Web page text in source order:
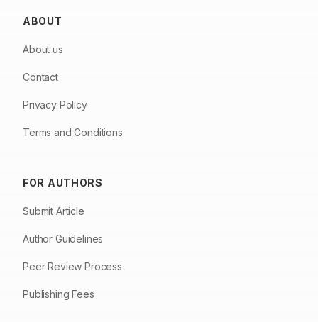
ABOUT
About us
Contact
Privacy Policy
Terms and Conditions
FOR AUTHORS
Submit Article
Author Guidelines
Peer Review Process
Publishing Fees